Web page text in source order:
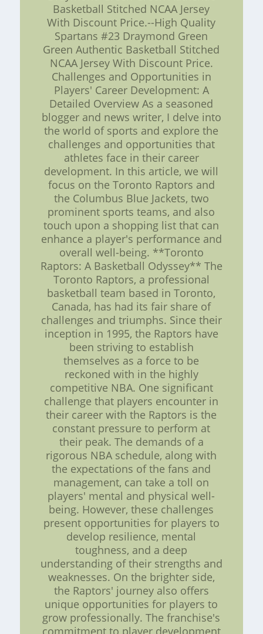
Basketball Stitched NCAA Jersey
With Discount Price.--High Quality
Spartans #23 Draymond Green
Green Authentic Basketball Stitched
NCAA Jersey With Discount Price.
Challenges and Opportunities in
Players' Career Development: A
Detailed Overview As a seasoned
blogger and news writer, I delve into
the world of sports and explore the
challenges and opportunities that
athletes face in their career
development. In this article, we will
focus on the Toronto Raptors and
the Columbus Blue Jackets, two
prominent sports teams, and also
touch upon a shopping list that can
enhance a player's performance and
overall well-being. **Toronto
Raptors: A Basketball Odyssey** The
Toronto Raptors, a professional
basketball team based in Toronto,
Canada, has had its fair share of
challenges and triumphs. Since their
inception in 1995, the Raptors have
been striving to establish
themselves as a force to be
reckoned with in the highly
competitive NBA. One significant
challenge that players encounter in
their career with the Raptors is the
constant pressure to perform at
their peak. The demands of a
rigorous NBA schedule, along with
the expectations of the fans and
management, can take a toll on
players' mental and physical well-
being. However, these challenges
present opportunities for players to
develop resilience, mental
toughness, and a deep
understanding of their strengths and
weaknesses. On the brighter side,
the Raptors' journey also offers
unique opportunities for players to
grow professionally. The franchise's
commitment to player development